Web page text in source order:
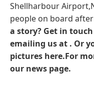
Shellharbour
people on board
a story? Get in
emailing us at . Or
pictures here.For
our news page.